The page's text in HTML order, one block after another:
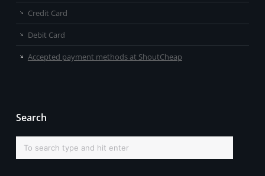
Credit Card
Debit Card
Accepted payment methods at ShoutCheap
Search